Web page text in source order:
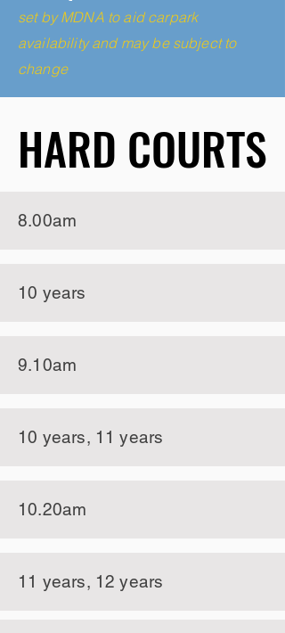
set by MDNA to aid carpark
availability and may be subject to
change
HARD COURTS
HARD COURTS
8.00am
10 years
9.10am
10 years, 11 years
10.20am
11 years, 12 years